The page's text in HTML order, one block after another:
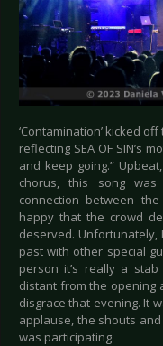
‘Contamination’ kicked
reflecting SEA OF SIN’s
and keep going.”
chorus, this song
connection between
happy that the crowd
deserved. Unfortunately,
past with other special
person it’s really a
distant from the opening
disgrace that evening. It
applause, the shouts
was participating.